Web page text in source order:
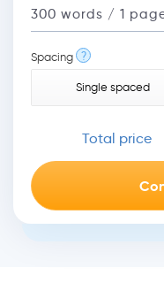
Spacing ?
Single spaced
Total price